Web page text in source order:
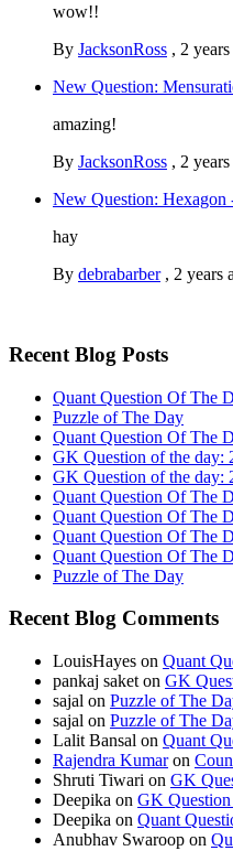
wow!!
By JacksonRoss , 2
New Question:
amazing!
By JacksonRoss , 2
New Question: Hexagon
hay
By debrabarber, 2 years
Recent Blog Posts
Quant Question Of The
Puzzle of The Day
Quant Question Of The
GK Question of the day:
GK Question of the day:
Quant Question Of The
Quant Question Of The
Quant Question Of The
Quant Question Of The
Puzzle of The Day
Recent Blog Comments
LouisHayes on Quant
pankaj saket on GK
sajal on Puzzle of The
sajal on Puzzle of The
Lalit Bansal on Quant
Rajendra Kumaron
Shruti Tiwari on GK
Deepika on GK Question
Deepika on Quant
Anubhav Swaroop on